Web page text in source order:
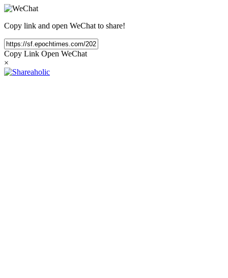
Copy link and open WeChat to share!
Copy Link Open WeChat
×